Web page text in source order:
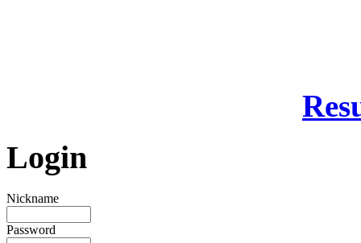
Login
Nickname
Password